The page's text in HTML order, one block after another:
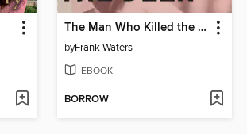
The Man Who Killed the Deer
byFrank Waters
EBOOK
BORROW